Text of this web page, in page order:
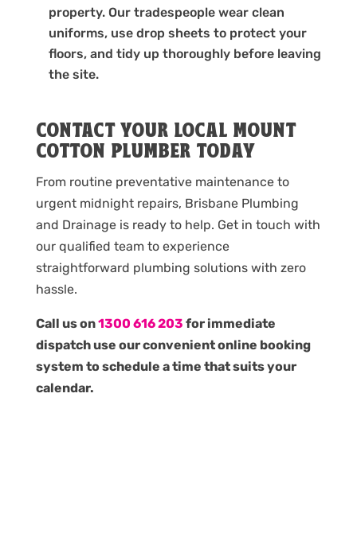
property. Our tradespeople wear clean
uniforms, use drop sheets to protect your
floors, and tidy up thoroughly before leaving
the site.
CONTACT YOUR LOCAL MOUNT
COTTON PLUMBER TODAY
From routine preventative maintenance to
urgent midnight repairs, Brisbane Plumbing
and Drainage is ready to help. Get in touch with
our qualified team to experience
straightforward plumbing solutions with zero
hassle.
Call us on1300 616 203 for immediate
dispatch use our convenient online booking
system to schedule a time that suits your
calendar.